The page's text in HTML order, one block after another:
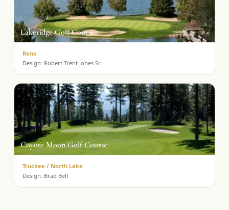
Lakeridge Golf Course
Reno
Design: Robert Trent Jones Sr.
Coyote Moon Golf Course
Truckee / North Lake
Design: Brad Bell